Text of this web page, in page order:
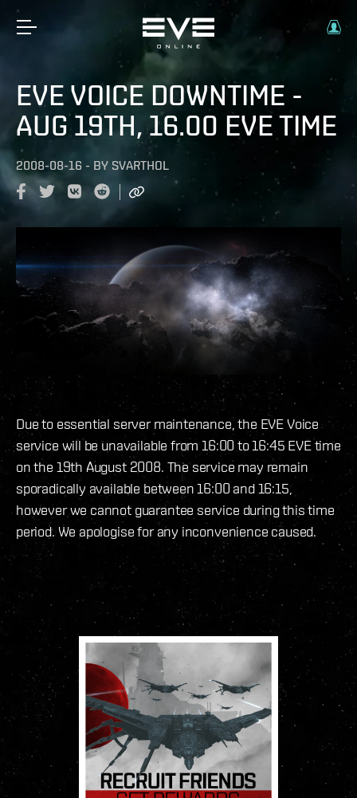
EVE VOICE DOWNTIME -
AUG 19TH, 16.00 EVE TIME
2008-08-16 - BY SVARTHOL
Due to essential server maintenance, the EVE Voice
service will be unavailable from 16:00 to 16:45 EVE time
on the 19th August 2008. The service may remain
sporadically available between 16:00 and 16:15,
however we cannot guarantee service during this time
period. We apologise for any inconvenience caused.